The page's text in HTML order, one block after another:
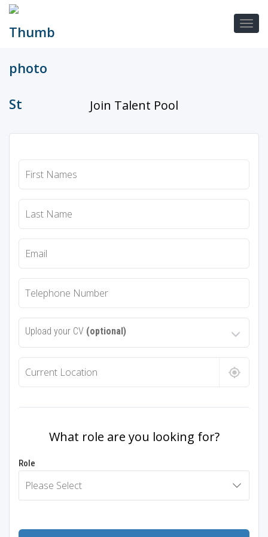
Join Talent Pool
Upload your CV (optional)
What role are you looking for?
Role